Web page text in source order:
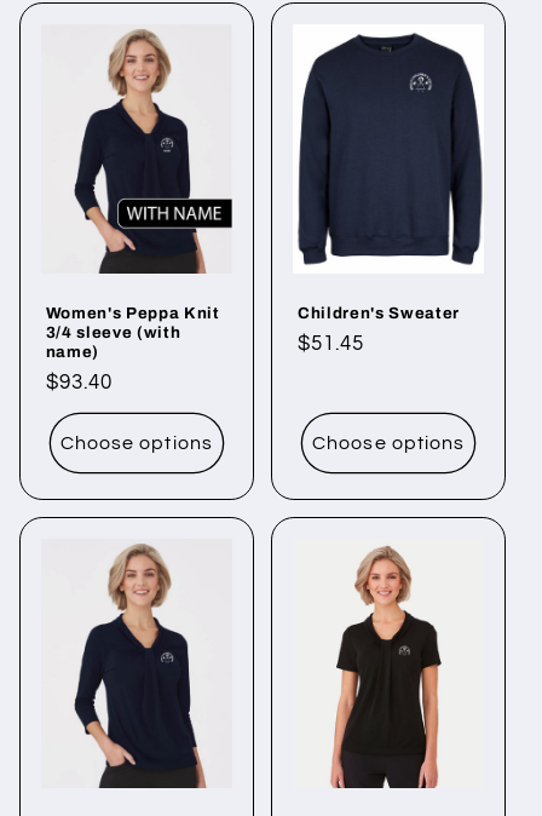
Women's Peppa Knit
3/4 sleeve (with
name)
Regular
price
$93.40
Choose options
Children's Sweater
Regular
$51.45
Choose options